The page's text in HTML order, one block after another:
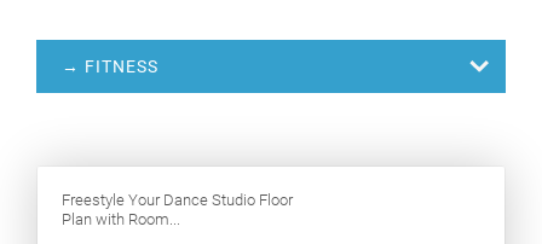
→ FITNESS
Freestyle Your Dance Studio Floor
Plan with Room...